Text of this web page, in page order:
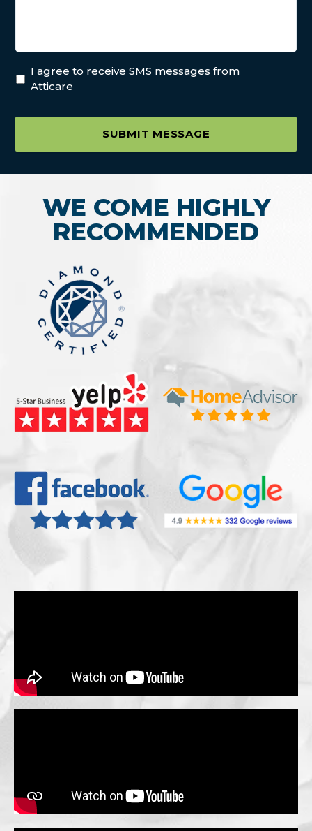
I agree to receive SMS messages from
Atticare
SUBMIT MESSAGE
WE COME HIGHLY
RECOMMENDED